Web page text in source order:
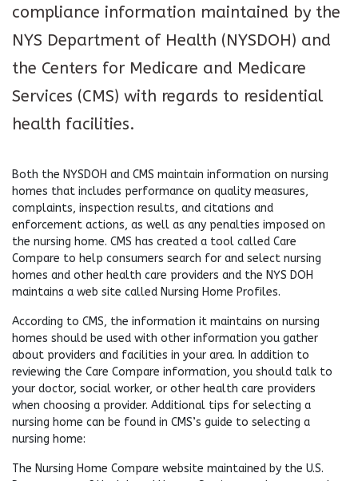
compliance information maintained by the
NYS Department of Health (NYSDOH) and
the Centers for Medicare and Medicare
Services (CMS) with regards to residential
health facilities.
Both the NYSDOH and CMS maintain information on nursing
homes that includes performance on quality measures,
complaints, inspection results, and citations and
enforcement actions, as well as any penalties imposed on
the nursing home. CMS has created a tool called Care
Compare to help consumers search for and select nursing
homes and other health care providers and the NYS DOH
maintains a web site called Nursing Home Profiles.
According to CMS, the information it maintains on nursing
homes should be used with other information you gather
about providers and facilities in your area. In addition to
reviewing the Care Compare information, you should talk to
your doctor, social worker, or other health care providers
when choosing a provider. Additional tips for selecting a
nursing home can be found in CMS’s guide to selecting a
nursing home:
The Nursing Home Compare website maintained by the U.S.